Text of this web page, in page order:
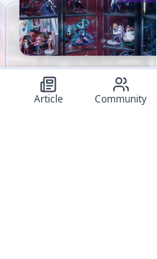
Beginner's Guide to
Collecting: 8 Essential
Article Community